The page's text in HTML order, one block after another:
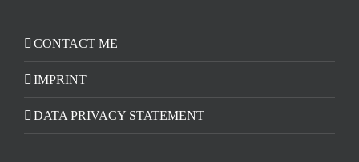
CONTACT ME
IMPRINT
DATA PRIVACY STATEMENT